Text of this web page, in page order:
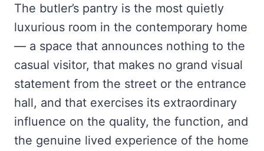
The butler’s pantry is the most quietly
luxurious room in the contemporary home
— a space that announces nothing to the
casual visitor, that makes no grand visual
statement from the street or the entrance
hall, and that exercises its extraordinary
influence on the quality, the function, and
the genuine lived experience of the home